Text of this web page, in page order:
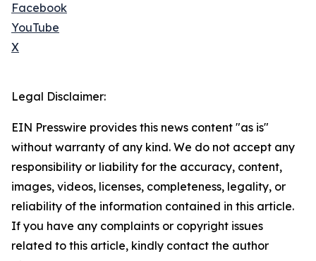
Facebook
YouTube
X
Legal Disclaimer:
EIN Presswire provides this news content "as is"
without warranty of any kind. We do not accept any
responsibility or liability for the accuracy, content,
images, videos, licenses, completeness, legality, or
reliability of the information contained in this article.
If you have any complaints or copyright issues
related to this article, kindly contact the author